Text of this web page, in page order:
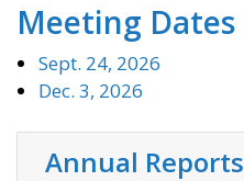
Meeting Dates
Sept. 24, 2026
Dec. 3, 2026
Annual Reports